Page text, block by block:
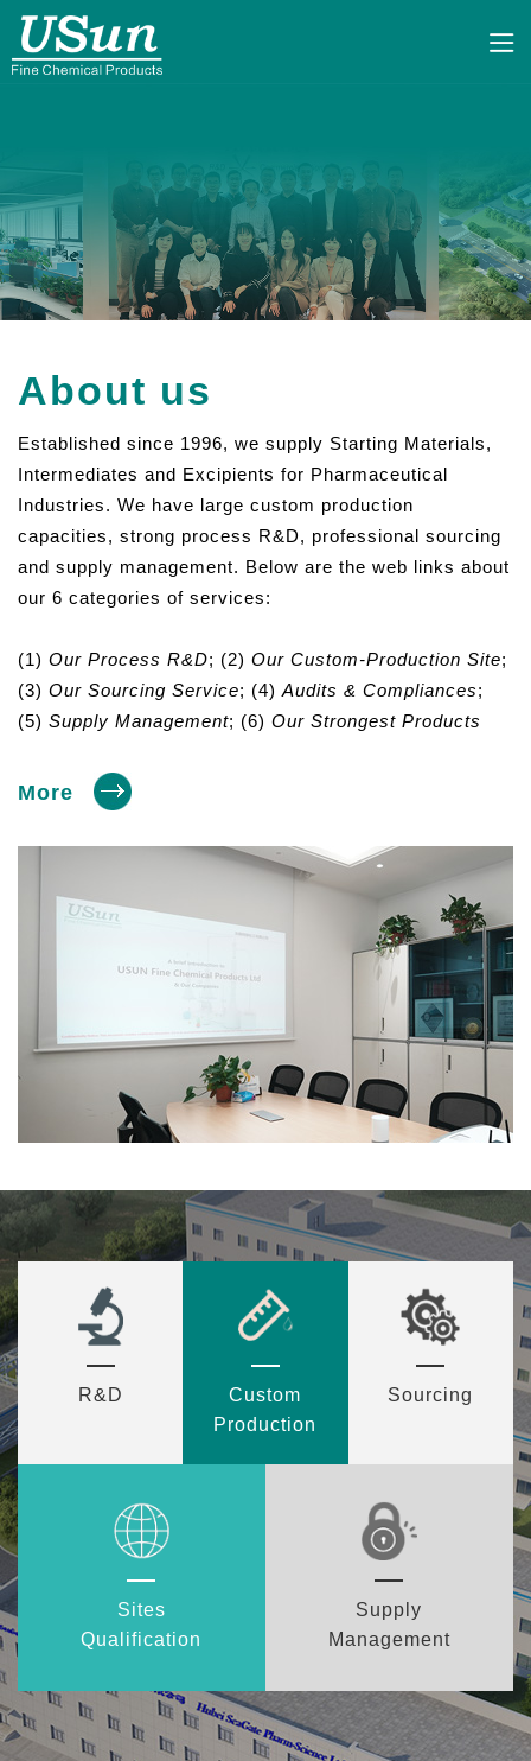
About us
Established since 1996, we supply Starting Materials,
Intermediates and Excipients for Pharmaceutical
Industries. We have large custom production
capacities, strong process R&D, professional sourcing
and supply management. Below are the web links about
our 6 categories of services:
(1) Our Process R&D; (2) Our Custom-Production Site;
(3) Our Sourcing Service; (4) Audits & Compliances;
(5) Supply Management; (6) Our Strongest Products
More
R&D
Custom
Production
Sourcing
Sites
Qualification
Supply
Management